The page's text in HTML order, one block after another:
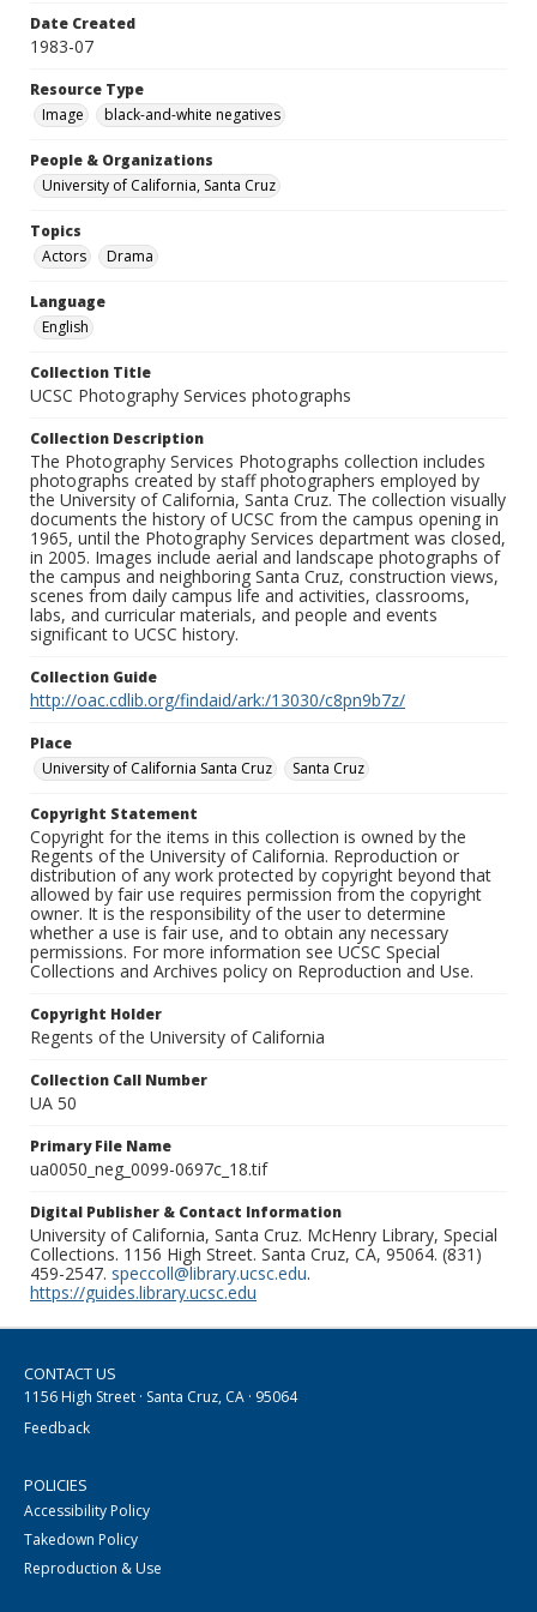
Date Created
1983-07
Resource Type
Image
black-and-white negatives
People & Organizations
University of California, Santa Cruz
Topics
Actors
Drama
Language
English
Collection Title
UCSC Photography Services photographs
Collection Description
The Photography Services Photographs collection includes
photographs created by staff photographers employed by
the University of California, Santa Cruz. The collection visually
documents the history of UCSC from the campus opening in
1965, until the Photography Services department was closed,
in 2005. Images include aerial and landscape photographs of
the campus and neighboring Santa Cruz, construction views,
scenes from daily campus life and activities, classrooms,
labs, and curricular materials, and people and events
significant to UCSC history.
Collection Guide
http://oac.cdlib.org/findaid/ark:/13030/c8pn9b7z/
Place
University of California Santa Cruz
Santa Cruz
Copyright Statement
Copyright for the items in this collection is owned by the
Regents of the University of California. Reproduction or
distribution of any work protected by copyright beyond that
allowed by fair use requires permission from the copyright
owner. It is the responsibility of the user to determine
whether a use is fair use, and to obtain any necessary
permissions. For more information see UCSC Special
Collections and Archives policy on Reproduction and Use.
Copyright Holder
Regents of the University of California
Collection Call Number
UA 50
Primary File Name
ua0050_neg_0099-0697c_18.tif
Digital Publisher & Contact Information
University of California, Santa Cruz. McHenry Library, Special
Collections. 1156 High Street. Santa Cruz, CA, 95064. (831)
459-2547. speccoll@library.ucsc.edu.
https://guides.library.ucsc.edu
CONTACT US
1156 High Street · Santa Cruz, CA · 95064
Feedback
POLICIES
Accessibility Policy
Takedown Policy
Reproduction & Use